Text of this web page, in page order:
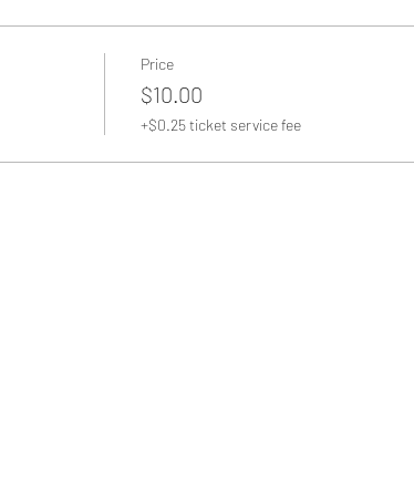
Price
$10.00
+$0.25 ticket service fee